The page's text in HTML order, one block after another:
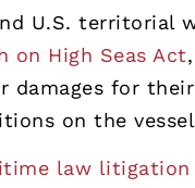
U.S. territorial
on High Seas Act
damages for
on the
law litigation